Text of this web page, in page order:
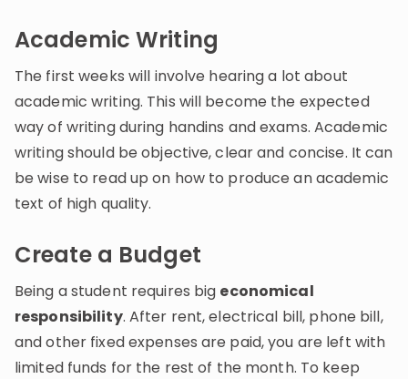
Academic Writing
The first weeks will involve hearing a lot about
academic writing. This will become the expected
way of writing during handins and exams. Academic
writing should be objective, clear and concise. It can
be wise to read up on how to produce an academic
text of high quality.
Create a Budget
Being a student requires big economical
responsibility. After rent, electrical bill, phone bill,
and other fixed expenses are paid, you are left with
limited funds for the rest of the month. To keep